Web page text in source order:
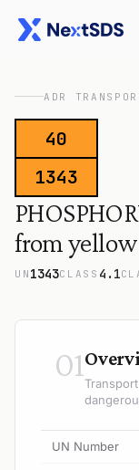
ADR
40
1343
from
UN 1343CLASS 4.1
01
UN Number